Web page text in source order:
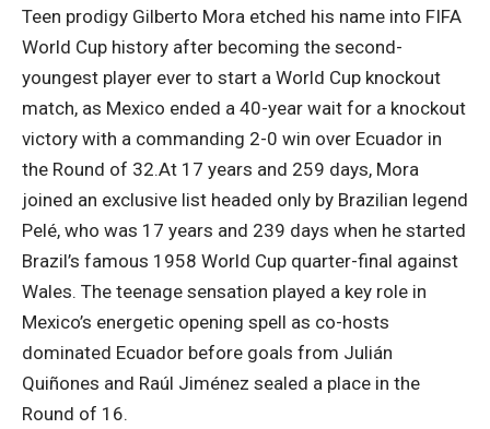
Teen prodigy Gilberto Mora etched his name into FIFA
World Cup history after becoming the second-
youngest player ever to start a World Cup knockout
match, as Mexico ended a 40-year wait for a knockout
victory with a commanding 2-0 win over Ecuador in
the Round of 32.At 17 years and 259 days, Mora
joined an exclusive list headed only by Brazilian legend
Pelé, who was 17 years and 239 days when he started
Brazil’s famous 1958 World Cup quarter-final against
Wales. The teenage sensation played a key role in
Mexico’s energetic opening spell as co-hosts
dominated Ecuador before goals from Julián
Quiñones and Raúl Jiménez sealed a place in the
Round of 16.